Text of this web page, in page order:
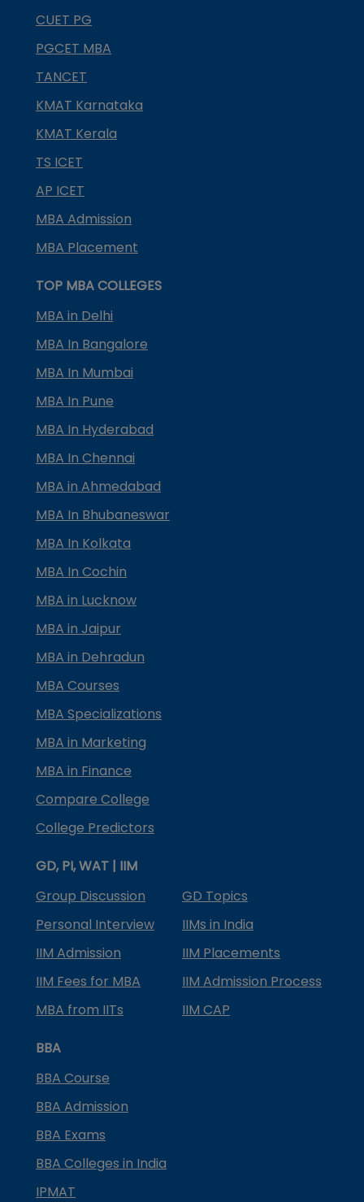
CUET PG
PGCET MBA
TANCET
KMAT Karnataka
KMAT Kerala
TS ICET
AP ICET
MBA Admission
MBA Placement
TOP MBA COLLEGES
MBA in Delhi
MBA In Bangalore
MBA In Mumbai
MBA In Pune
MBA In Hyderabad
MBA In Chennai
MBA in Ahmedabad
MBA In Bhubaneswar
MBA In Kolkata
MBA In Cochin
MBA in Lucknow
MBA in Jaipur
MBA in Dehradun
MBA Courses
MBA Specializations
MBA in Marketing
MBA in Finance
Compare College
College Predictors
GD, PI, WAT | IIM
Group Discussion
GD Topics
Personal Interview
IIMs in India
IIM Admission
IIM Placements
IIM Fees for MBA
IIM Admission Process
MBA from IITs
IIM CAP
BBA
BBA Course
BBA Admission
BBA Exams
BBA Colleges in India
IPMAT